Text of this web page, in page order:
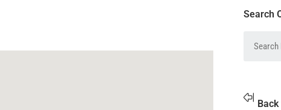
Search